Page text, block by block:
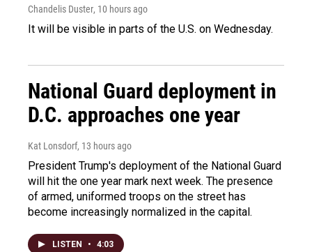
Chandelis Duster, 10 hours ago
It will be visible in parts of the U.S. on Wednesday.
National Guard deployment in
D.C. approaches one year
Kat Lonsdorf, 13 hours ago
President Trump's deployment of the National Guard
will hit the one year mark next week. The presence
of armed, uniformed troops on the street has
become increasingly normalized in the capital.
LISTEN • 4:03